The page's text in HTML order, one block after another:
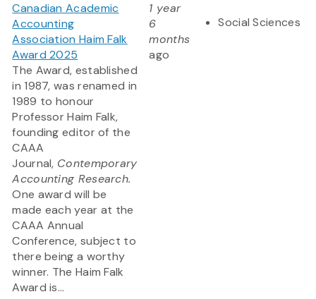
Canadian Academic
Accounting
Association Haim Falk
Award 2025
The Award, established
in 1987, was renamed in
1989 to honour
Professor Haim Falk,
founding editor of the
CAAA
Journal, Contemporary
Accounting Research.
One award will be
made each year at the
CAAA Annual
Conference, subject to
there being a worthy
winner. The Haim Falk
Award is...
1 year
6
months
ago
Social Sciences